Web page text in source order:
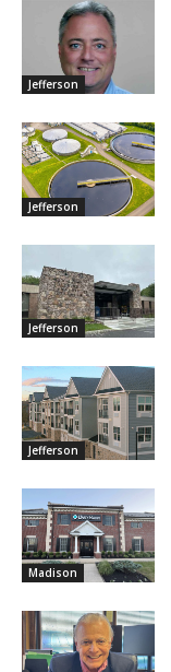
Jefferson
Jefferson
Jefferson
Jefferson
Madison